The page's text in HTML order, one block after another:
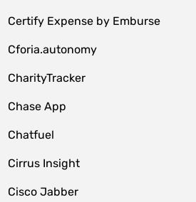
Certify Expense by Emburse
Cforia.autonomy
CharityTracker
Chase App
Chatfuel
Cirrus Insight
Cisco Jabber